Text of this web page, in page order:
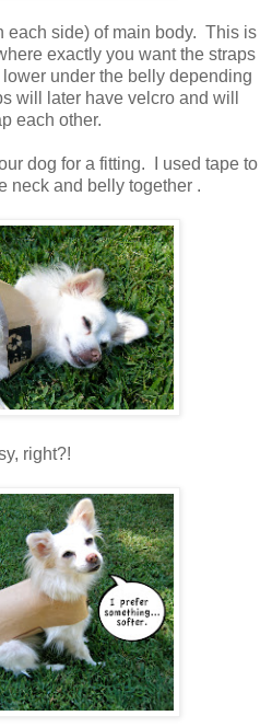
each side) of main body. This is
exactly you want the straps
under the belly depending
will later have velcro and will
each other.
dog for a fitting. I used tape to
neck and belly together .
right?!